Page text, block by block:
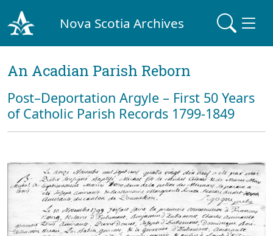
Nova Scotia Archives
An Acadian Parish Reborn
Post–Deportation Argyle – First 50 Years
of Catholic Parish Records 1799-1849